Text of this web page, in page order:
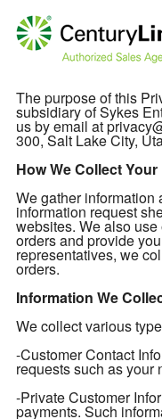
The purpose of this
subsidiary of Sykes
us by email at
300, Salt Lake City,
How We Collect
We gather information
information request
websites. We also
orders and provide
representatives, we
orders.
Information We
We collect various
-Customer Contact
requests such as your
-Private Customer
payments. Such